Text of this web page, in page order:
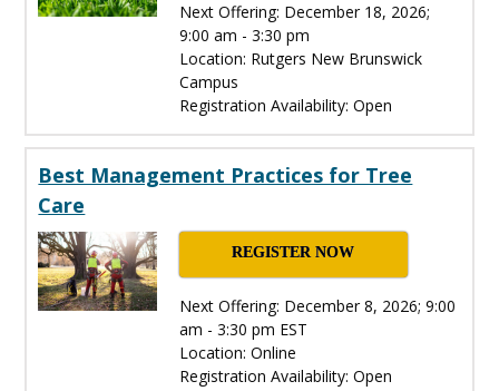
Next Offering: December 18, 2026;
9:00 am - 3:30 pm
Location: Rutgers New Brunswick
Campus
Registration Availability: Open
Best Management Practices for Tree
Care
REGISTER NOW
Next Offering: December 8, 2026; 9:00
am - 3:30 pm EST
Location: Online
Registration Availability: Open